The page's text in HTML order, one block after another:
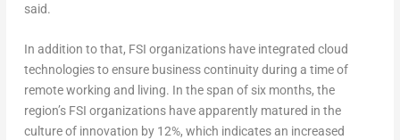
said.
In addition to that, FSI organizations have integrated cloud
technologies to ensure business continuity during a time of
remote working and living. In the span of six months, the
region’s FSI organizations have apparently matured in the
culture of innovation by 12%, which indicates an increased